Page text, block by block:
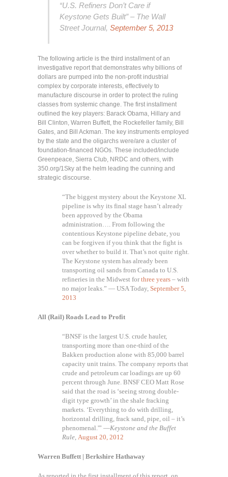
“U.S. Refiners Don’t Care if
Keystone Gets Built” – The Wall
Street Journal, September 5, 2013
The following article is the third installment of an
investigative report that demonstrates why billions of
dollars are pumped into the non-profit industrial
complex by corporate interests, effectively to
manufacture discourse in order to protect the ruling
classes from systemic change. The first installment
outlined the key players: Barack Obama, Hillary and
Bill Clinton, Warren Buffett, the Rockefeller family, Bill
Gates, and Bill Ackman. The key instruments employed
by the state and the oligarchs were/are a cluster of
foundation-financed NGOs. These included/include
Greenpeace, Sierra Club, NRDC and others, with
350.org/1Sky at the helm leading the cunning and
strategic discourse.
“The biggest mystery about the Keystone XL
pipeline is why its final stage hasn’t already
been approved by the Obama
administration…. From following the
contentious Keystone pipeline debate, you
can be forgiven if you think that the fight is
over whether to build it. That’s not quite right.
The Keystone system has already been
transporting oil sands from Canada to U.S.
refineries in the Midwest forthree years – with
no major leaks.” — USA Today, September 5,
2013
All (Rail) Roads Lead to Profit
“BNSF is the largest U.S. crude hauler,
transporting more than one-third of the
Bakken production alone with 85,000 barrel
capacity unit trains. The company reports that
crude and petroleum car loadings are up 60
percent through June. BNSF CEO Matt Rose
said that the road is ‘seeing strong double-
digit type growth’ in the shale fracking
markets. ‘Everything to do with drilling,
horizontal drilling, frack sand, pipe, oil – it’s
phenomenal.'” —Keystone and the Buffet
Rule, August 20, 2012
Warren Buffett | Berkshire Hathaway